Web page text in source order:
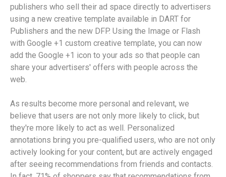
publishers who sell their ad space directly to advertisers
using a new creative template available in DART for
Publishers and the new DFP. Using the Image or Flash
with Google +1 custom creative template, you can now
add the Google +1 icon to your ads so that people can
share your advertisers' offers with people across the
web.
As results become more personal and relevant, we
believe that users are not only more likely to click, but
they're more likely to act as well. Personalized
annotations bring you pre-qualified users, who are not only
actively looking for your content, but are actively engaged
after seeing recommendations from friends and contacts.